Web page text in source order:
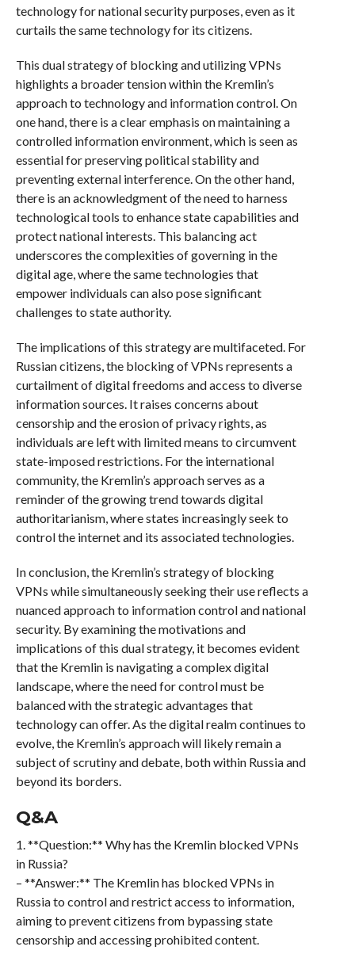
technology for national security purposes, even as it
curtails the same technology for its citizens.
This dual strategy of blocking and utilizing VPNs
highlights a broader tension within the Kremlin’s
approach to technology and information control. On
one hand, there is a clear emphasis on maintaining a
controlled information environment, which is seen as
essential for preserving political stability and
preventing external interference. On the other hand,
there is an acknowledgment of the need to harness
technological tools to enhance state capabilities and
protect national interests. This balancing act
underscores the complexities of governing in the
digital age, where the same technologies that
empower individuals can also pose significant
challenges to state authority.
The implications of this strategy are multifaceted. For
Russian citizens, the blocking of VPNs represents a
curtailment of digital freedoms and access to diverse
information sources. It raises concerns about
censorship and the erosion of privacy rights, as
individuals are left with limited means to circumvent
state-imposed restrictions. For the international
community, the Kremlin’s approach serves as a
reminder of the growing trend towards digital
authoritarianism, where states increasingly seek to
control the internet and its associated technologies.
In conclusion, the Kremlin’s strategy of blocking
VPNs while simultaneously seeking their use reflects a
nuanced approach to information control and national
security. By examining the motivations and
implications of this dual strategy, it becomes evident
that the Kremlin is navigating a complex digital
landscape, where the need for control must be
balanced with the strategic advantages that
technology can offer. As the digital realm continues to
evolve, the Kremlin’s approach will likely remain a
subject of scrutiny and debate, both within Russia and
beyond its borders.
Q&A
1. **Question:** Why has the Kremlin blocked VPNs
in Russia?
– **Answer:** The Kremlin has blocked VPNs in
Russia to control and restrict access to information,
aiming to prevent citizens from bypassing state
censorship and accessing prohibited content.